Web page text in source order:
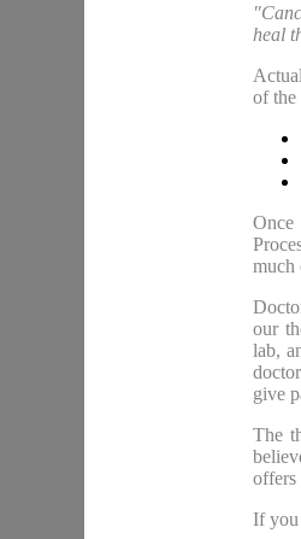
heal
of the
much
our
lab,
give
The
offers
If you